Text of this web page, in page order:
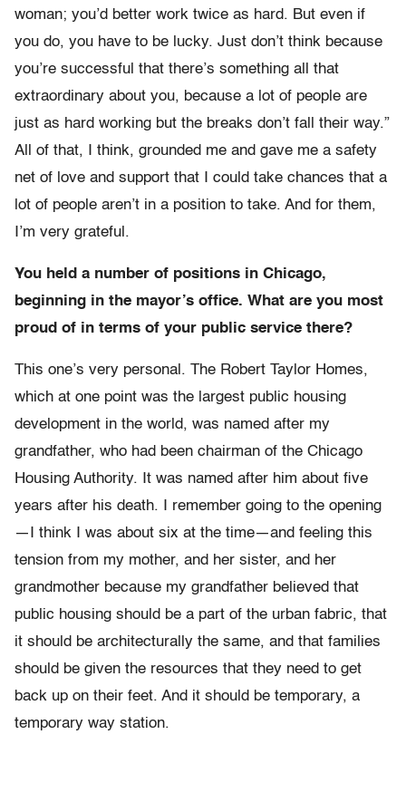
woman; you’d better work twice as hard. But even if
you do, you have to be lucky. Just don’t think because
you’re successful that there’s something all that
extraordinary about you, because a lot of people are
just as hard working but the breaks don’t fall their way.”
All of that, I think, grounded me and gave me a safety
net of love and support that I could take chances that a
lot of people aren’t in a position to take. And for them,
I’m very grateful.
You held a number of positions in Chicago,
beginning in the mayor’s office. What are you most
proud of in terms of your public service there?
This one’s very personal. The Robert Taylor Homes,
which at one point was the largest public housing
development in the world, was named after my
grandfather, who had been chairman of the Chicago
Housing Authority. It was named after him about five
years after his death. I remember going to the opening
—I think I was about six at the time—and feeling this
tension from my mother, and her sister, and her
grandmother because my grandfather believed that
public housing should be a part of the urban fabric, that
it should be architecturally the same, and that families
should be given the resources that they need to get
back up on their feet. And it should be temporary, a
temporary way station.